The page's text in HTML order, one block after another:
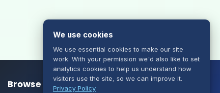
Browse our Products/Services
We use cookies
We use essential cookies to make our site
work. With your permission we'd also like to set
analytics cookies to help us understand how
visitors use the site, so we can improve it.
Privacy Policy